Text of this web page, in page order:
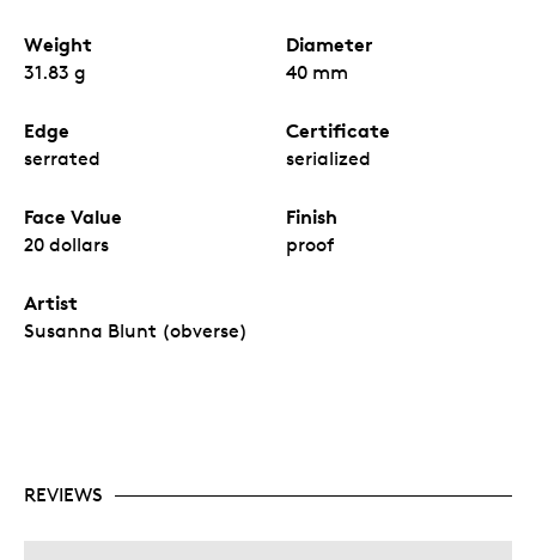
Weight
31.83 g
Diameter
40 mm
Edge
serrated
Certificate
serialized
Face Value
20 dollars
Finish
proof
Artist
Susanna Blunt (obverse)
REVIEWS